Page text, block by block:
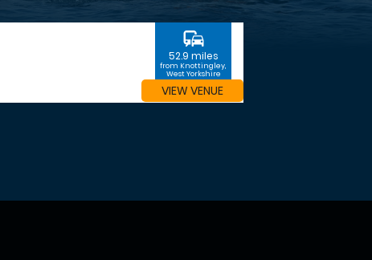
commute
52.9 miles
from Knottingley,
West Yorkshire
VIEW VENUE